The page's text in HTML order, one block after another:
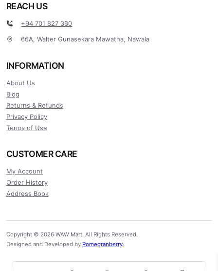
REACH US
+94 701 827 360
66A, Walter Gunasekara Mawatha, Nawala
INFORMATION
About Us
Blog
Returns & Refunds
Privacy Policy
Terms of Use
CUSTOMER CARE
My Account
Order History
Address Book
Copyright © 2026 WAW Mart. All Rights Reserved.
Designed and Developed by Pomegranberry.